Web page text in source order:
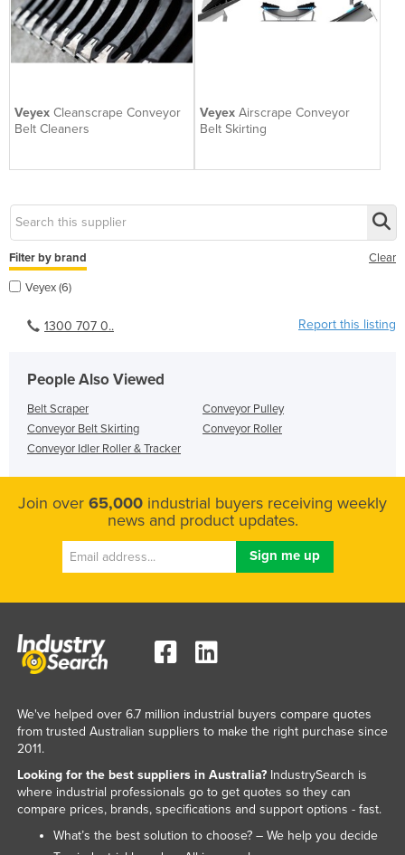
Veyex Cleanscrape Conveyor
Belt Cleaners
VeyexAirscrape Conveyor
Belt Skirting
Filter by brand Clear
Veyex (6)
1300 707 0.. Report this listing
People Also Viewed
Belt Scraper
Conveyor Belt Skirting
Conveyor Idler Roller & Tracker
Conveyor Pulley
Conveyor Roller
Join over 65,000 industrial buyers receiving weekly
news and product updates.
We've helped over 6.7 million industrial buyers compare quotes
from trusted Australian suppliers to make the right purchase since
2011.
Looking for the best suppliers in Australia?IndustrySearch is
where industrial professionals go to get quotes so they can
compare prices, brands, specifications and support options - fast.
What’s the best solution to choose? – We help you decide